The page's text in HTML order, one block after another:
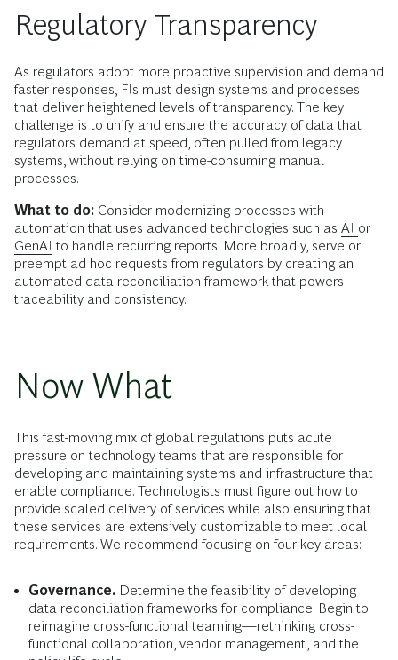
Regulatory Transparency
As regulators adopt more proactive supervision and demand
faster responses, FIs must design systems and processes
that deliver heightened levels of transparency. The key
challenge is to unify and ensure the accuracy of data that
regulators demand at speed, often pulled from legacy
systems, without relying on time-consuming manual
processes.
What to do: Consider modernizing processes with
automation that uses advanced technologies such as AI or
GenAI to handle recurring reports. More broadly, serve or
preempt ad hoc requests from regulators by creating an
automated data reconciliation framework that powers
traceability and consistency.
Now What
This fast-moving mix of global regulations puts acute
pressure on technology teams that are responsible for
developing and maintaining systems and infrastructure that
enable compliance. Technologists must figure out how to
provide scaled delivery of services while also ensuring that
these services are extensively customizable to meet local
requirements. We recommend focusing on four key areas:
Governance. Determine the feasibility of developing
data reconciliation frameworks for compliance. Begin to
reimagine cross-functional teaming—rethinking cross-
functional collaboration, vendor management, and the